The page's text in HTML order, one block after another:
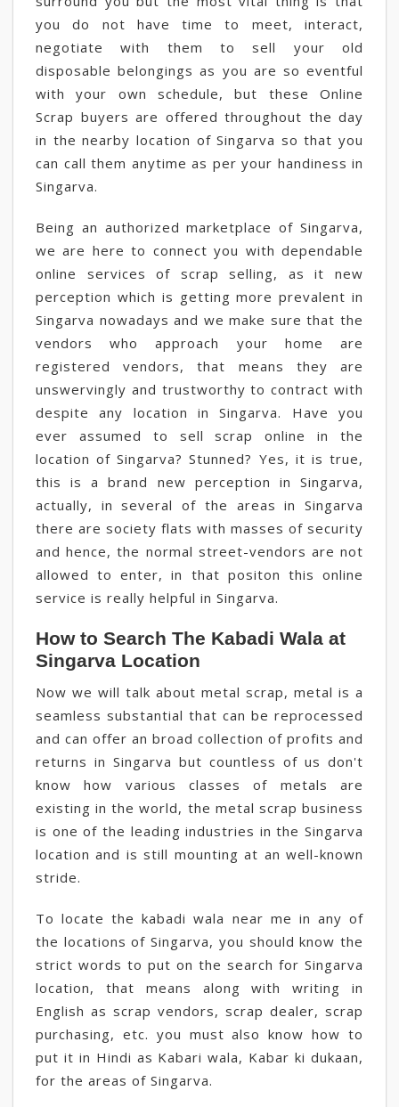
you do not have time to meet, interact,
negotiate with them to sell your old
disposable belongings as you are so eventful
with your own schedule, but these Online
Scrap buyers are offered throughout the day
in the nearby location of Singarva so that you
can call them anytime as per your handiness in
Singarva.
Being an authorized marketplace of Singarva,
we are here to connect you with dependable
online services of scrap selling, as it new
perception which is getting more prevalent in
Singarva nowadays and we make sure that the
vendors who approach your home are
registered vendors, that means they are
unswervingly and trustworthy to contract with
despite any location in Singarva. Have you
ever assumed to sell scrap online in the
location of Singarva? Stunned? Yes, it is true,
this is a brand new perception in Singarva,
actually, in several of the areas in Singarva
there are society flats with masses of security
and hence, the normal street-vendors are not
allowed to enter, in that positon this online
service is really helpful in Singarva.
How to Search The Kabadi Wala at
Singarva Location
Now we will talk about metal scrap, metal is a
seamless substantial that can be reprocessed
and can offer an broad collection of profits and
returns in Singarva but countless of us don't
know how various classes of metals are
existing in the world, the metal scrap business
is one of the leading industries in the Singarva
location and is still mounting at an well-known
stride.
To locate the kabadi wala near me in any of
the locations of Singarva, you should know the
strict words to put on the search for Singarva
location, that means along with writing in
English as scrap vendors, scrap dealer, scrap
purchasing, etc. you must also know how to
put it in Hindi as Kabari wala, Kabar ki dukaan,
for the areas of Singarva.